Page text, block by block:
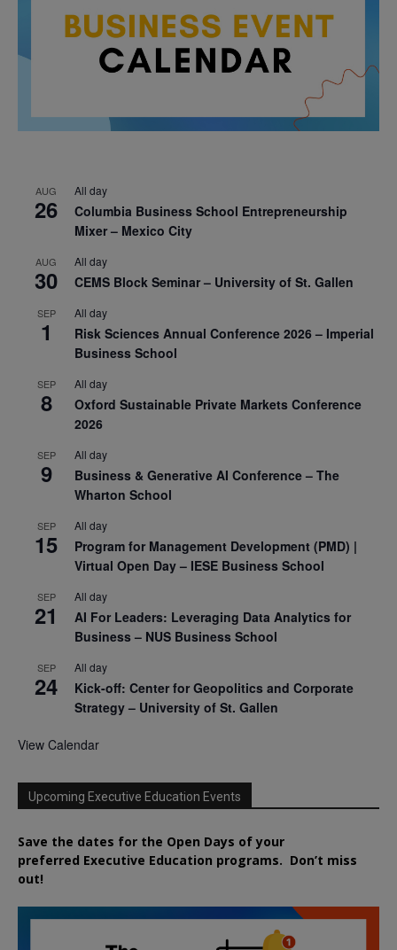
AUG
26
All day
Columbia Business School Entrepreneurship
Mixer – Mexico City
AUG
30
All day
CEMS Block Seminar – University of St. Gallen
SEP
1
All day
Risk Sciences Annual Conference 2026 – Imperial
Business School
SEP
8
All day
Oxford Sustainable Private Markets Conference
2026
SEP
9
All day
Business & Generative AI Conference – The
Wharton School
SEP
15
All day
Program for Management Development (PMD) |
Virtual Open Day – IESE Business School
SEP
21
All day
AI For Leaders: Leveraging Data Analytics for
Business – NUS Business School
SEP
24
All day
Kick-off: Center for Geopolitics and Corporate
Strategy – University of St. Gallen
View Calendar
Upcoming Executive Education Events
Save the dates for the Open Days of your
preferred Executive Education programs. Don’t miss
out!